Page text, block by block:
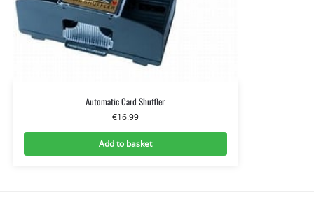
Automatic Card Shuffler
€16.99
Add to basket